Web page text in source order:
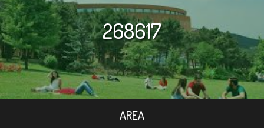
268617
AREA